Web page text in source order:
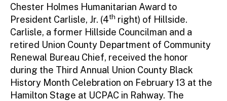
Chester Holmes Humanitarian Award to
President Carlisle, Jr. (4th right) of Hillside.
Carlisle, a former Hillside Councilman and a
retired Union County Department of Community
Renewal Bureau Chief, received the honor
during the Third Annual Union County Black
History Month Celebration on February 13 at the
Hamilton Stage at UCPAC in Rahway. The